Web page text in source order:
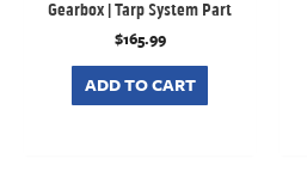
Gearbox | Tarp System Part
$165.99
ADD TO CART